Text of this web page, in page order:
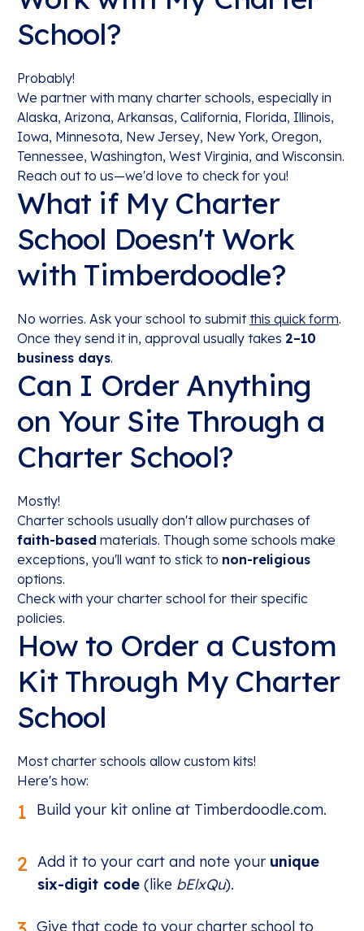
School?
Probably!
We partner with many charter schools, especially in
Alaska, Arizona, Arkansas, California, Florida, Illinois,
Iowa, Minnesota, New Jersey, New York, Oregon,
Tennessee, Washington, West Virginia, and Wisconsin.
Reach out to us—we'd love to check for you!
What if My Charter
School Doesn't Work
with Timberdoodle?
No worries. Ask your school to submit this quick form.
Once they send it in, approval usually takes 2–10
business days.
Can I Order Anything
on Your Site Through a
Charter School?
Mostly!
Charter schools usually don't allow purchases of
faith-based materials. Though some schools make
exceptions, you'll want to stick to non-religious
options.
Check with your charter school for their specific
policies.
How to Order a Custom
Kit Through My Charter
School
Most charter schools allow custom kits!
Here's how:
1 Build your kit online at Timberdoodle.com.
2 Add it to your cart and note your unique
six-digit code (like bElxQu).
Give that code to your charter school to